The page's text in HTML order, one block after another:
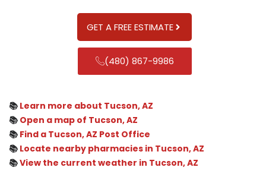
GET A FREE ESTIMATE
(480) 867-9986
📚 Learn more about Tucson, AZ
📚 Open a map of Tucson, AZ
📚 Find a Tucson, AZ Post Office
📚 Locate nearby pharmacies in Tucson, AZ
📚View the current weather in Tucson, AZ